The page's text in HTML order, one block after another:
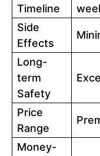
Timeline
Side
Effects
Long-
term
Safety
Price
Range
Money-